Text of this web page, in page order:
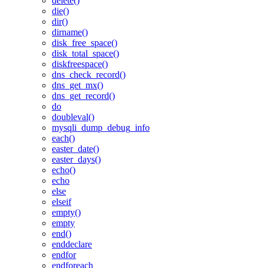
die()
dir()
dirname()
disk_free_space()
disk_total_space()
diskfreespace()
dns_check_record()
dns_get_mx()
dns_get_record()
do
doubleval()
mysqli_dump_debug_info
each()
easter_date()
easter_days()
echo()
echo
else
elseif
empty()
empty
end()
enddeclare
endfor
endforeach